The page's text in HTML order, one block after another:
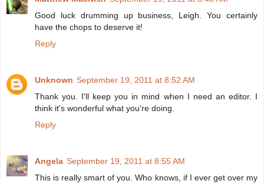
Good luck drumming up business, Leigh. You certainly
have the chops to deserve it!
Reply
Unknown September 19, 2011 at 8:52 AM
Thank you. I'll keep you in mind when I need an editor. I
think it's wonderful what you're doing.
Reply
Angela September 19, 2011 at 8:55 AM
This is really smart of you. Who knows, if I ever get over my